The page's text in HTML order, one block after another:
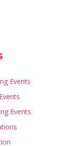
Events
Events